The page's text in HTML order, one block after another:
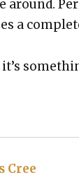
around.
a
it’s
Cree